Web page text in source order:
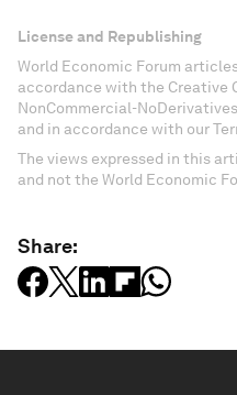
License and Republishing
World Economic Forum
accordance with the Creative
NonCommercial-
and in accordance with our
The views expressed in this
and not the World Economic
Share: